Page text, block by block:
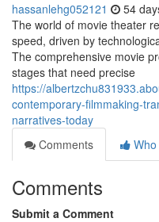
hassanlehg052121 54
The world of movie theater
speed, driven by
The comprehensive movie
stages that need precise
https://
contemporary-filmmaking-
narratives-today
Comments
Comments
Submit a Comment